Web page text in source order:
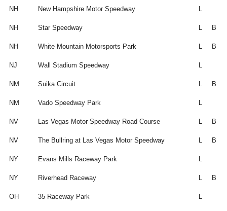
NH New Hampshire Motor Speedway L
NH Star Speedway L B
NH White Mountain Motorsports Park L B
NJ Wall Stadium Speedway L
NM Suika Circuit L B
NM Vado Speedway Park L
NV Las Vegas Motor Speedway Road Course L B
NV The Bullring at Las Vegas Motor Speedway L B
NY Evans Mills Raceway Park L
NY Riverhead Raceway L B
OH 35 Raceway Park L